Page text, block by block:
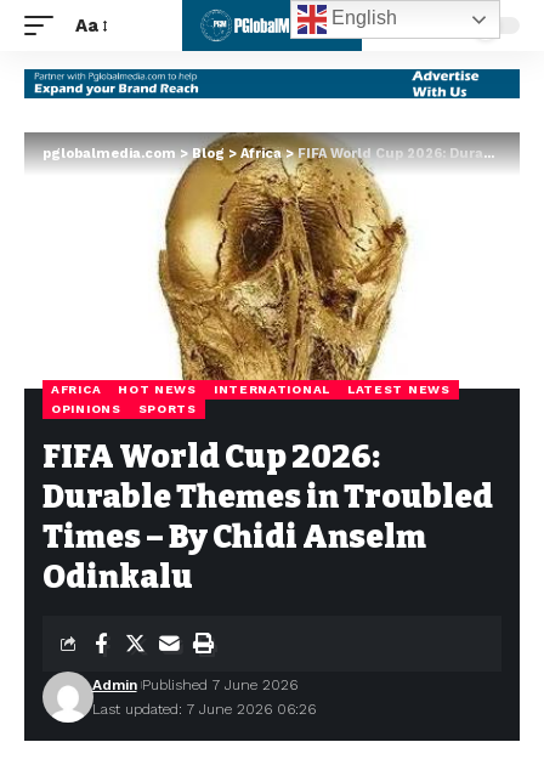
Aa
pglobalmedia.com>Blog > Africa>FIFA World Cup 2026: Durable Themes in Troubled Times – By Chidi Anselm Odinkalu
AFRICA HOT NEWS INTERNATIONAL
LATEST NEWS
OPINIONS
SPORTS
FIFA World Cup 2026:
Durable Themes in Troubled
Times – By Chidi Anselm
Odinkalu
Last updated: 7 June 2026 06:26
Admin Published 7 June 2026
English